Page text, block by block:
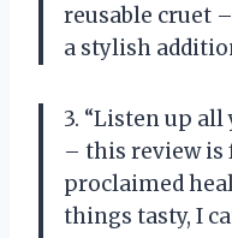
reusable cruet
a stylish
3. “Listen up
– this review is
proclaimed
things tasty, I